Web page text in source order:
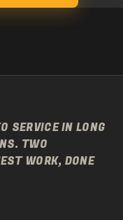
SERVICE IN LONG
TWO
WORK, DONE